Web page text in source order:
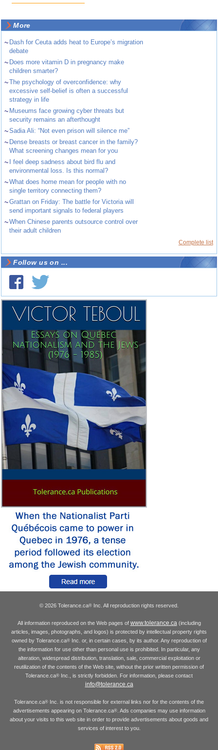
More
~ Dash for Ceuta adds heat to Europe’s migration
debate
~ Does more vitamin D in pregnancy make
children smarter?
~The psychology of overconfidence: why
excessive self-belief is often a successful
strategy in life
~ Museums face growing cyber threats but
security remains an afterthought
~Sadia Ali: “Not even prison will silence me”
~ Dense breasts or breast cancer in the family?
What screening changes mean for you
~
I feel deep sadness about bird flu and
environmental loss. Is this normal?
~What does home mean for people with no
single territory connecting them?
~Grattan on Friday: The battle for Victoria will
send important signals to federal players
~When Chinese parents outsource control over
their adult children
Complete list
Follow us on ...
© 2026 Tolerance.ca® Inc. All reproduction rights reserved.
All information reproduced on the Web pages of www.tolerance.ca(including
articles, images, photographs, and logos) is protected by intellectual property rights
owned by Tolerance.ca®Inc. or, in certain cases, by its author. Any reproduction of
the information for use other than personal use is prohibited. In particular, any
alteration, widespread distribution, translation, sale, commercial exploitation or
reutilization of the contents of the Web site, without the prior written permission of
Tolerance.ca® Inc., is strictly forbidden. For information, please contact
info@tolerance.ca
Tolerance.ca® Inc. is not responsible for external links nor for the contents of the
advertisements appearing on Tolerance.ca®. Ads companies may use information
about your visits to this web site in order to provide advertisements about goods and
services of interest to you.